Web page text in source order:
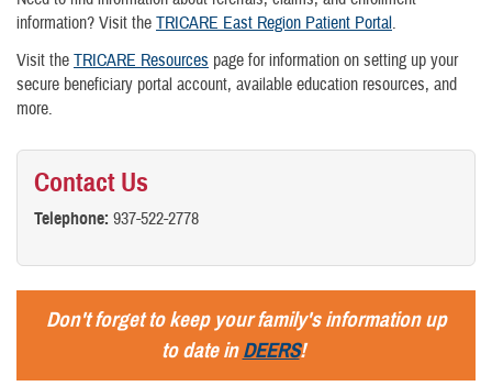
information? Visit the TRICARE East Region Patient Portal.
Visit the TRICARE Resources page for information on setting up your
secure beneficiary portal account, available education resources, and
more.
Contact Us
Telephone: 937-522-2778
Don't forget to keep your family's information up
to date inDEERS!